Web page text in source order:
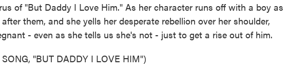
of "But Daddy I Love Him." As her character runs off with a boy as
them, and she yells her desperate rebellion over her shoulder,
- even as she tells us she's not - just to get a rise out of him.
"BUT DADDY I LOVE HIM")